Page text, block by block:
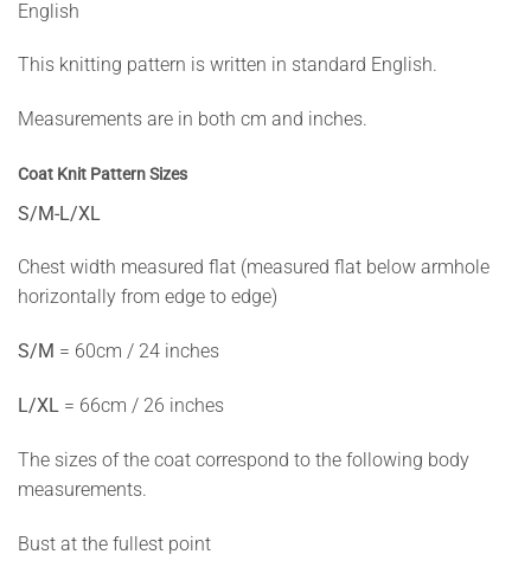
English
This knitting pattern is written in standard English.
Measurements are in both cm and inches.
Coat Knit Pattern Sizes
S/M-L/XL
Chest width measured flat (measured flat below armhole
horizontally from edge to edge)
S/M = 60cm / 24 inches
L/XL = 66cm / 26 inches
The sizes of the coat correspond to the following body
measurements.
Bust at the fullest point